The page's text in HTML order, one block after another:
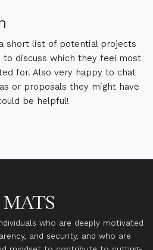
short list of potential projects
discuss which they feel most
for. Also very happy to chat
or proposals they might have
be helpful!
who are deeply motivated
and security, and who are